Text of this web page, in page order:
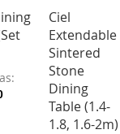
Ciel
Extendable
Sintered
Stone
Dining
Table (1.4-
1.8, 1.6-2m)